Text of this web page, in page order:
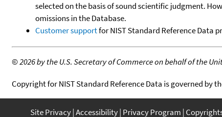
selected on the basis of sound scientific judgment.
omissions in the Database.
Customer supportfor NIST Standard Reference Data
©2026 by the U.S. Secretary of Commerce on behalf of the
Copyright for NIST Standard Reference Data is governed by
Site Privacy Accessibility Privacy Program